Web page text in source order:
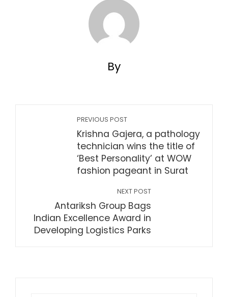
By
PREVIOUS POST
Krishna Gajera, a pathology
technician wins the title of
‘Best Personality’ at WOW
fashion pageant in Surat
NEXT POST
Antariksh Group Bags
Indian Excellence Award in
Developing Logistics Parks